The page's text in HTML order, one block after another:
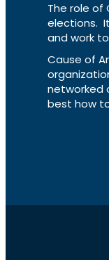
The role
elections.
and work
Cause of
networked
best how